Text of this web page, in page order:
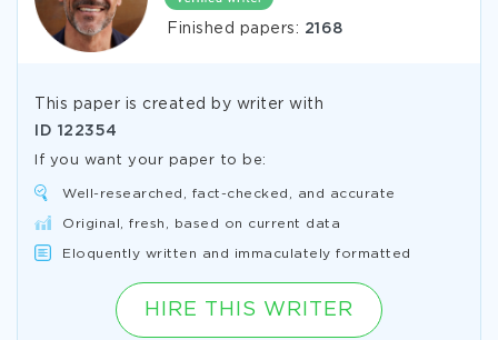
Finished papers: 2168
This paper is created by writer with
ID 122354
If you want your paper to be:
Well-researched, fact-checked, and accurate
Original, fresh, based on current data
Eloquently written and immaculately formatted
HIRE THIS WRITER